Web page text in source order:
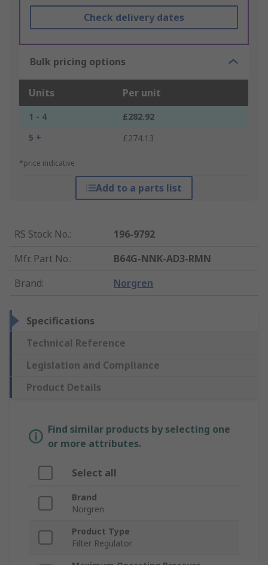
Check delivery dates
Bulk pricing options
Units Per unit
1 - 4
£282.92
5 +
£274.13
*price indicative
Add to a parts list
RS Stock No.:
196-9792
Mfr. Part No.:
B64G-NNK-AD3-RMN
Brand: Norgren
Specifications
Technical Reference
Legislation and Compliance
Product Details
Find similar products by selecting one
or more attributes.
Select all
Brand
Norgren
Product Type
Filter Regulator